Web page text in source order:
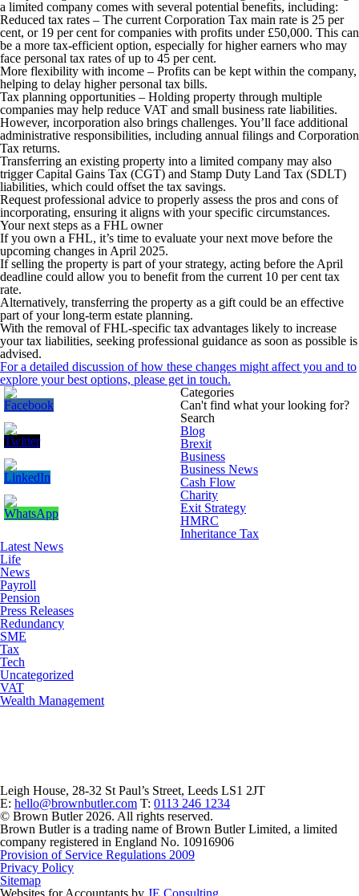
a limited company comes with several potential benefits, including:
Reduced tax rates – The current Corporation Tax main rate is 25 per
cent, or 19 per cent for companies with profits under £50,000. This can
be a more tax-efficient option, especially for higher earners who may
face personal tax rates of up to 45 per cent.
More flexibility with income – Profits can be kept within the company,
helping to delay higher personal tax bills.
Tax planning opportunities – Holding property through multiple
companies may help reduce VAT and small business rate liabilities.
However, incorporation also brings challenges. You’ll face additional
administrative responsibilities, including annual filings and Corporation
Tax returns.
Transferring an existing property into a limited company may also
trigger Capital Gains Tax (CGT) and Stamp Duty Land Tax (SDLT)
liabilities, which could offset the tax savings.
Request professional advice to properly assess the pros and cons of
incorporating, ensuring it aligns with your specific circumstances.
Your next steps as a FHL owner
If you own a FHL, it’s time to evaluate your next move before the
upcoming changes in April 2025.
If selling the property is part of your strategy, acting before the April
deadline could allow you to benefit from the current 10 per cent tax
rate.
Alternatively, transferring the property as a gift could be an effective
part of your long-term estate planning.
With the removal of FHL-specific tax advantages likely to increase
your tax liabilities, seeking professional guidance as soon as possible is
advised.
For a detailed discussion of how these changes might affect you and to
explore your best options, please get in touch.
Categories
Can't find what your looking for?
Search
Blog
Brexit
Business
Business News
Cash Flow
Charity
Exit Strategy
HMRC
Inheritance Tax
Latest News
Life
News
Payroll
Pension
Press Releases
Redundancy
SME
Tax
Tech
Uncategorized
VAT
Wealth Management
Leigh House, 28-32 St Paul’s Street, Leeds LS1 2JT
E: hello@brownbutler.com T: 0113 246 1234
© Brown Butler 2026. All rights reserved.
Brown Butler is a trading name of Brown Butler Limited, a limited
company registered in England No. 10916906
Provision of Service Regulations 2009
Privacy Policy
Sitemap
Websites for Accountants by JE Consulting